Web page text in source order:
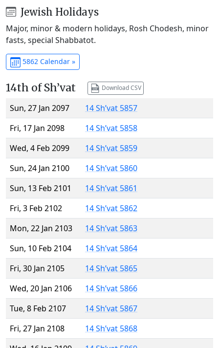
Jewish Holidays
Major, minor & modern holidays, Rosh Chodesh, minor
fasts, special Shabbatot.
5862 Calendar »
14th of Sh’vat Download CSV
Sun, 27 Jan 2097
14 Sh’vat 5857
Fri, 17 Jan 2098
14 Sh’vat 5858
Wed, 4 Feb 2099
14 Sh’vat 5859
Sun, 24 Jan 2100
14 Sh’vat 5860
Sun, 13 Feb 2101
14 Sh’vat 5861
Fri, 3 Feb 2102
14 Sh’vat 5862
Mon, 22 Jan 2103
14 Sh’vat 5863
Sun, 10 Feb 2104
14 Sh’vat 5864
Fri, 30 Jan 2105
14 Sh’vat 5865
Wed, 20 Jan 2106
14 Sh’vat 5866
Tue, 8 Feb 2107
14 Sh’vat 5867
Fri, 27 Jan 2108
14 Sh’vat 5868